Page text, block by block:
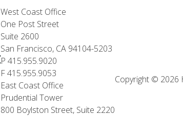
West Coast Office
One Post Street
Suite 2600
San Francisco, CA 94104-5203
P 415.955.9020
F 415.955.9053
East Coast Office
Prudential Tower
800 Boylston Street, Suite 2220
Copyright © 2026